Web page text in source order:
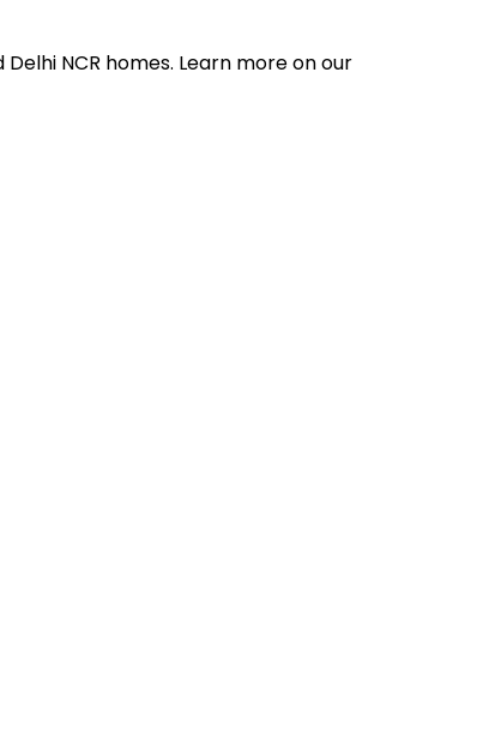
NCR homes. Learn more on our